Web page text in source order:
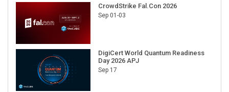
CrowdStrike Fal.Con 2026
Sep 01-03
DigiCert World Quantum Readiness
Day 2026 APJ
Sep 17